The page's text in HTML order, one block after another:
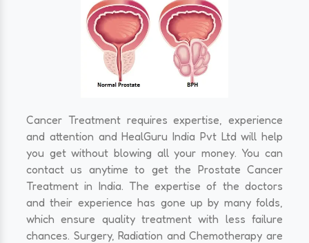
Cancer Treatment requires expertise, experience
and attention and HealGuru India Pvt Ltd will help
you get without blowing all your money. You can
contact us anytime to get the Prostate Cancer
Treatment in India. The expertise of the doctors
and their experience has gone up by many folds,
which ensure quality treatment with less failure
chances. Surgery, Radiation and Chemotherapy are